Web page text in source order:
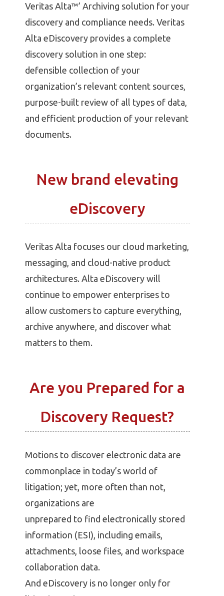
Veritas Alta™’ Archiving solution for your
discovery and compliance needs. Veritas
Alta eDiscovery provides a complete
discovery solution in one step:
defensible collection of your
organization’s relevant content sources,
purpose-built review of all types of data,
and efficient production of your relevant
documents.
New brand elevating
eDiscovery
Veritas Alta focuses our cloud marketing,
messaging, and cloud-native product
architectures. Alta eDiscovery will
continue to empower enterprises to
allow customers to capture everything,
archive anywhere, and discover what
matters to them.
Are you Prepared for a
Discovery Request?
Motions to discover electronic data are
commonplace in today’s world of
litigation; yet, more often than not,
organizations are
unprepared to find electronically stored
information (ESI), including emails,
attachments, loose files, and workspace
collaboration data.
And eDiscovery is no longer only for